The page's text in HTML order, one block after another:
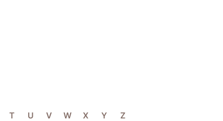
T U V W X Y Z